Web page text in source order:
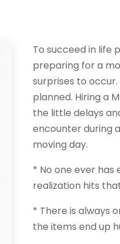
To succeed in life
preparing for a
surprises to
planned. Hiring a
the little delays
encounter during
moving day.
* No one ever
realization hits
* There is always
the items end up